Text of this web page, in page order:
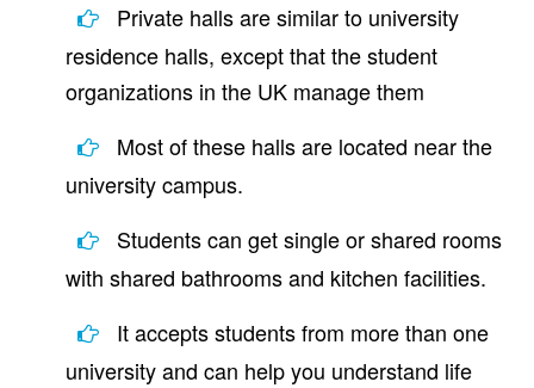
Private halls are similar to university
residence halls, except that the student
organizations in the UK manage them
Most of these halls are located near the
university campus.
Students can get single or shared rooms
with shared bathrooms and kitchen facilities.
It accepts students from more than one
university and can help you understand life